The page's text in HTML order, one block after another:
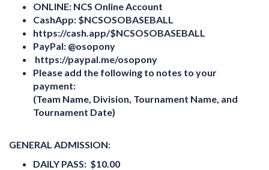
ONLINE: NCS Online Account
CashApp: $NCSOSOBASEBALL
https://cash.app/$NCSOSOBASEBALL
PayPal: @osopony
https://paypal.me/osopony
Please add the following to notes to your
payment:
(Team Name, Division, Tournament Name, and
Tournament Date)
GENERAL ADMISSION:
DAILY PASS: $10.00